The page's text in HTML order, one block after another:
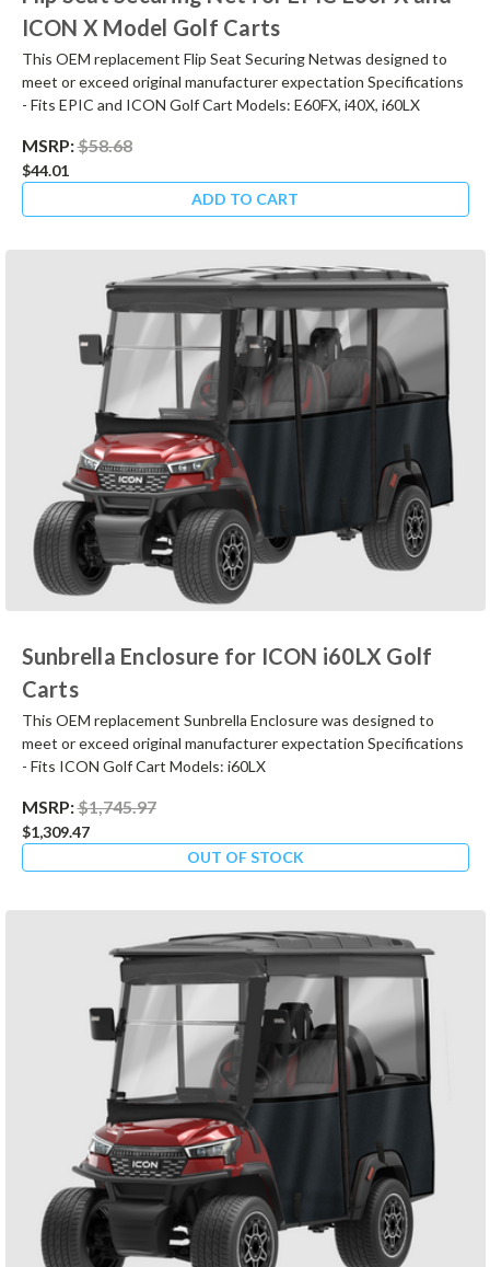
ICON X Model Golf Carts
This OEM replacement Flip Seat Securing Netwas designed to
meet or exceed original manufacturer expectation Specifications
- Fits EPIC and ICON Golf Cart Models: E60FX, i40X, i60LX
MSRP:$58.68
$44.01
ADD TO CART
Sunbrella Enclosure for ICON i60LX Golf
Carts
This OEM replacement Sunbrella Enclosure was designed to
meet or exceed original manufacturer expectation Specifications
- Fits ICON Golf Cart Models: i60LX
MSRP:$1,745.97
$1,309.47
OUT OF STOCK